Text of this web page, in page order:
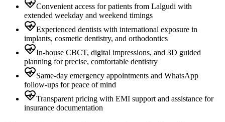
Convenient access for patients from Lalgudi with
extended weekday and weekend timings
Experienced dentists with international exposure in
implants, cosmetic dentistry, and orthodontics
In-house CBCT, digital impressions, and 3D guided
planning for precise, comfortable dentistry
Same-day emergency appointments and WhatsApp
follow-ups for peace of mind
Transparent pricing with EMI support and assistance for
insurance documentation